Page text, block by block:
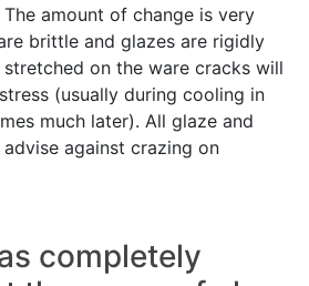
amount of change is very
brittle and glazes are rigidly
on the ware cracks will
(usually during cooling in
much later). All glaze and
against crazing on
completely